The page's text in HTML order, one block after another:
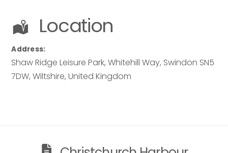
Location
Address:
Shaw Ridge Leisure Park, Whitehill Way, Swindon SN5
7DW,Wiltshire,United Kingdom